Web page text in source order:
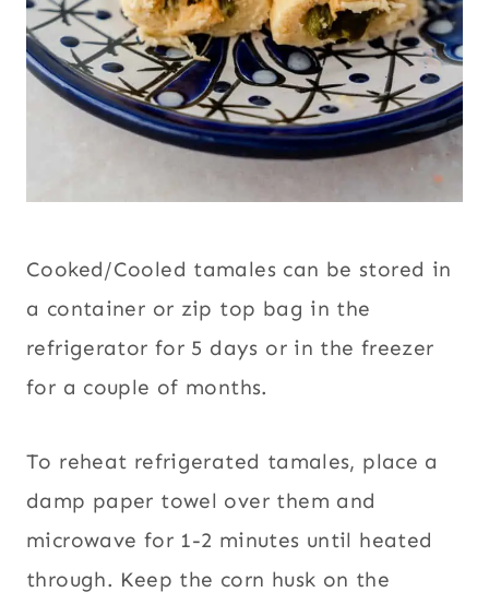
Cooked/Cooled tamales can be stored in
a container or zip top bag in the
refrigerator for 5 days or in the freezer
for a couple of months.
To reheat refrigerated tamales, place a
damp paper towel over them and
microwave for 1-2 minutes until heated
through. Keep the corn husk on the